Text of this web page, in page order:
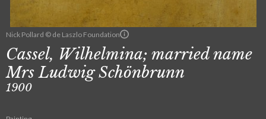
Nick Pollard © de Laszlo Foundation
Cassel, Wilhelmina; married name
Mrs Ludwig Schönbrunn
1900